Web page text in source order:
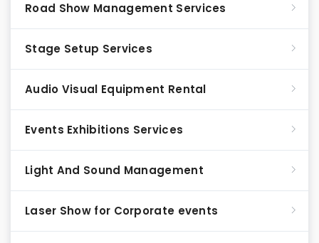
Road Show Management Services
Stage Setup Services
Audio Visual Equipment Rental
Events Exhibitions Services
Light And Sound Management
Laser Show for Corporate events